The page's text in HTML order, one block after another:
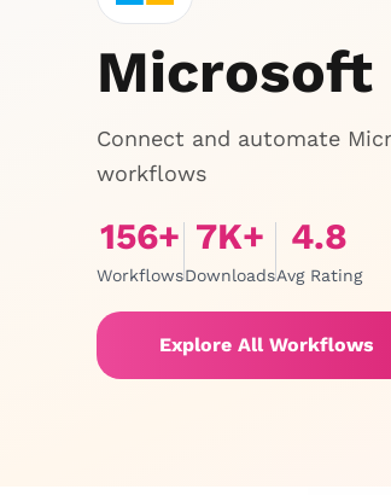
Microsoft
Connect and automate
workflows
156+
Workflows
7K+
Downloads
4.8
Avg Rating
Explore All Workflows